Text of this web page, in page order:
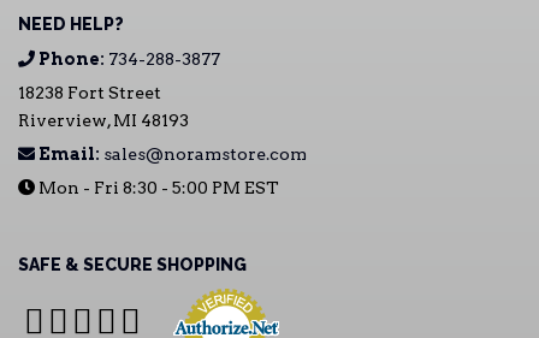
NEED HELP?
Phone: 734-288-3877
18238 Fort Street
Riverview, MI 48193
Email: sales@noramstore.com
Mon - Fri 8:30 - 5:00 PM EST
SAFE & SECURE SHOPPING